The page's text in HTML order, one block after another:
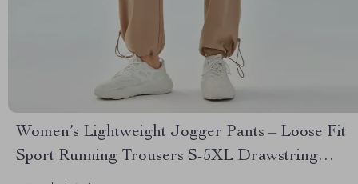
Women’s Lightweight Jogger Pants – Loose Fit
Sport Running Trousers S-5XL Drawstring
Workout Sweatpants